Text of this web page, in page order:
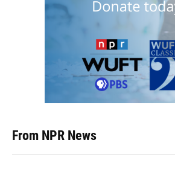
From NPR News